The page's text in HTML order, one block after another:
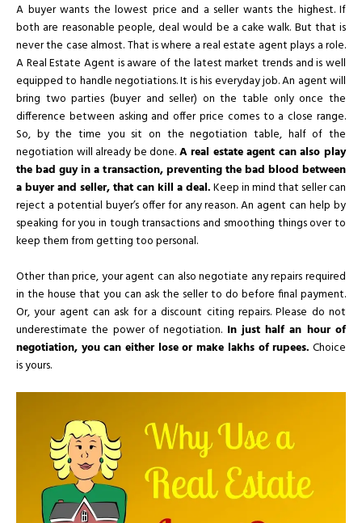
A buyer wants the lowest price and a seller wants the highest. If
both are reasonable people, deal would be a cake walk. But that is
never the case almost. That is where a real estate agent plays a role.
A Real Estate Agent is aware of the latest market trends and is well
equipped to handle negotiations. It is his everyday job. An agent will
bring two parties (buyer and seller) on the table only once the
difference between asking and offer price comes to a close range.
So, by the time you sit on the negotiation table, half of the
negotiation will already be done.A real estate agent can also play
the bad guy in a transaction, preventing the bad blood between
a buyer and seller, that can kill a deal.Keep in mind that seller can
reject a potential buyer’s offer for any reason. An agent can help by
speaking for you in tough transactions and smoothing things over to
keep them from getting too personal.
Other than price, your agent can also negotiate any repairs required
in the house that you can ask the seller to do before final payment.
Or, your agent can ask for a discount citing repairs. Please do not
underestimate the power of negotiation. In just half an hour of
negotiation, you can either lose or make lakhs of rupees. Choice
is yours.